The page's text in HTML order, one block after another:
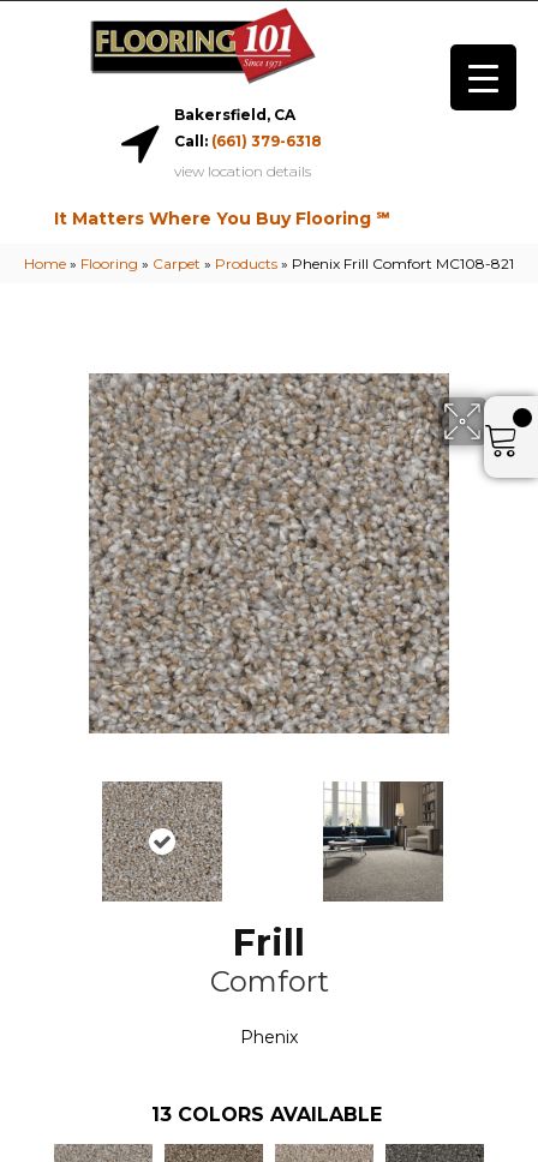
Bakersfield, CA
Call: (661) 379-6318
view location details
It Matters Where You Buy Flooring ℠
Home » Flooring » Carpet » Products » Phenix Frill Comfort MC108-821
Frill
Comfort
Phenix
13 COLORS AVAILABLE